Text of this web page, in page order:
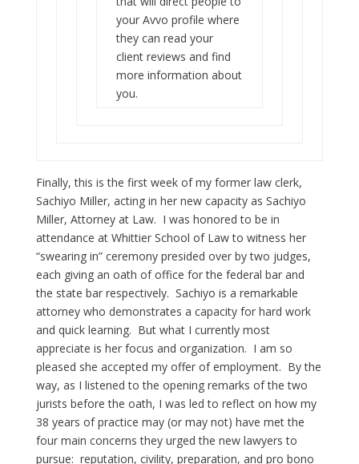
your Avvo profile where
they can read your
client reviews and find
more information about
you.
Finally, this is the first week of my former law clerk,
Sachiyo Miller, acting in her new capacity as Sachiyo
Miller, Attorney at Law. I was honored to be in
attendance at Whittier School of Law to witness her
“swearing in” ceremony presided over by two judges,
each giving an oath of office for the federal bar and
the state bar respectively. Sachiyo is a remarkable
attorney who demonstrates a capacity for hard work
and quick learning. But what I currently most
appreciate is her focus and organization. I am so
pleased she accepted my offer of employment. By the
way, as I listened to the opening remarks of the two
jurists before the oath, I was led to reflect on how my
38 years of practice may (or may not) have met the
four main concerns they urged the new lawyers to
pursue: reputation, civility, preparation, and pro bono